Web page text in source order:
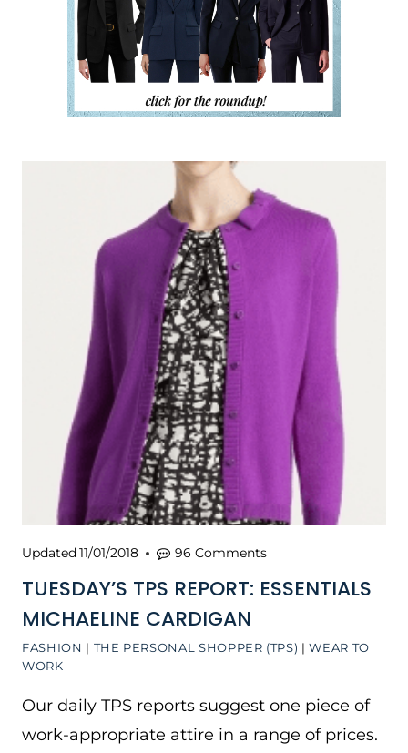
FASHION | THE PERSONAL SHOPPER (TPS) |WEAR TO
WORK
TUESDAY’S TPS REPORT: ESSENTIALS
MICHAELINE CARDIGAN
Updated11/01/2018 96 Comments
Our daily TPS reports suggest one piece of
work-appropriate attire in a range of prices.